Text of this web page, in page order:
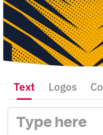
Text Logos